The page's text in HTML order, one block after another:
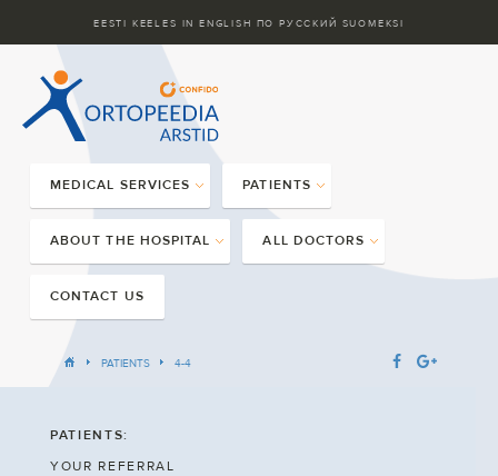
EESTI KEELES IN ENGLISH ПО РУССКИЙ SUOMEKSI
MEDICAL SERVICES PATIENTS
ABOUT THE HOSPITAL ALL DOCTORS
CONTACT US
PATIENTS 4-4
PATIENTS:
YOUR REFERRAL